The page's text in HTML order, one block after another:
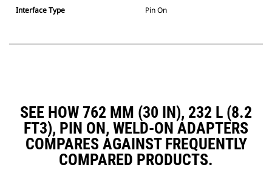
Interface Type Pin On
SEE HOW 762 MM (30 IN), 232 L (8.2
FT3), PIN ON, WELD-ON ADAPTERS
COMPARES AGAINST FREQUENTLY
COMPARED PRODUCTS.